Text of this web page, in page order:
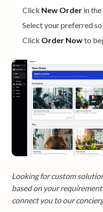
Click New Order in
Select your preferred
Click Order Nowto
Looking for custom
based on your
connect you to our